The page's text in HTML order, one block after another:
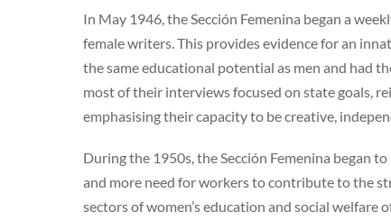
In May 1946, the Sección Femenina began a
female writers. This provides evidence for an
the same educational potential as men and had
most of their interviews focused on state goals,
emphasising their capacity to be creative,
During the 1950s, the Sección Femenina began
and more need for workers to contribute to the
sectors of women’s education and social